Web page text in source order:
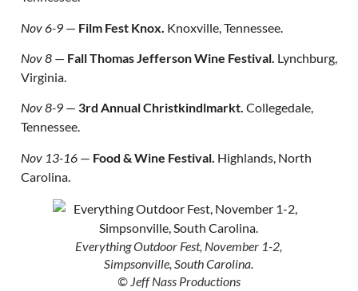
Nov 6-9 — Film Fest Knox. Knoxville, Tennessee.
Nov 8 — Fall Thomas Jefferson Wine Festival. Lynchburg,
Virginia.
Nov 8-9 — 3rd Annual Christkindlmarkt. Collegedale,
Tennessee.
Nov 13-16 — Food & Wine Festival. Highlands, North
Carolina.
Everything Outdoor Fest, November 1-2,
Simpsonville, South Carolina.
© Jeff Nass Productions